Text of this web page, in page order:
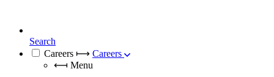
Search
Careers ⟼ Careers
⟻ Menu